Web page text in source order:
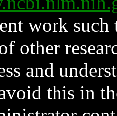
work such
other
and
this in